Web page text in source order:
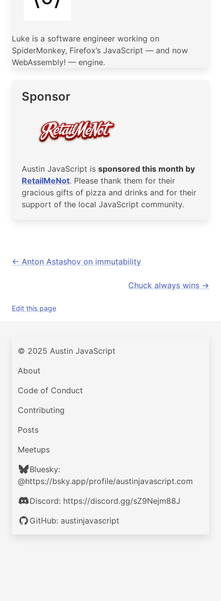
Luke is a software engineer working on
SpiderMonkey, Firefox’s JavaScript — and now
WebAssembly! — engine.
Sponsor
Austin JavaScript is sponsored this month by
RetailMeNot. Please thank them for their
gracious gifts of pizza and drinks and for their
support of the local JavaScript community.
Anton Astashov on immutability
Chuck always wins
Edit this page
© 2025 Austin JavaScript
About
Code of Conduct
Contributing
Posts
Meetups
Bluesky:
@https://bsky.app/profile/austinjavascript.com
Discord: https://discord.gg/sZ9Nejm88J
GitHub: austinjavascript